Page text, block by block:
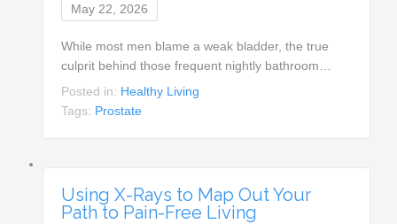
May 22, 2026
While most men blame a weak bladder, the true
culprit behind those frequent nightly bathroom…
Posted in: Healthy Living
Tags: Prostate
Using X-Rays to Map Out Your
Path to Pain-Free Living